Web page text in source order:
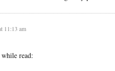
11:13 am
read: